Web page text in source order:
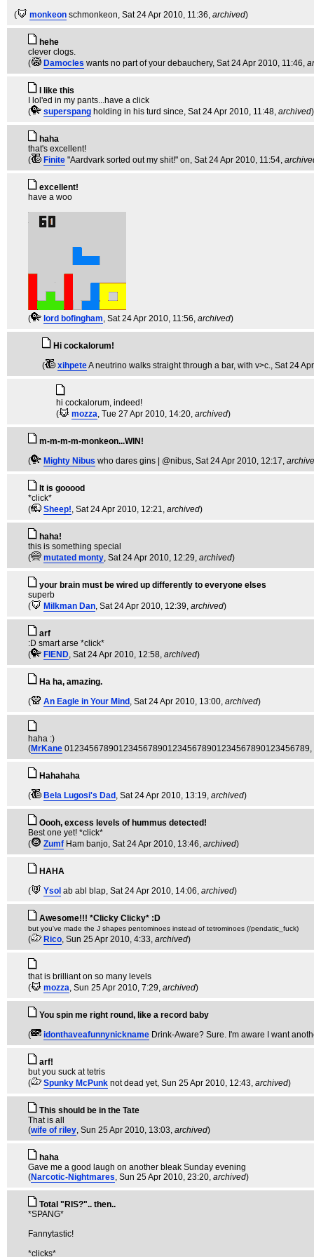
( monkeon schmonkeon, Sat 24 Apr 2010, 11:36, archived)
hehe
clever clogs.
(
Damocles wants no part of your debauchery, Sat 24 Apr 2010, 11:46,
I like this
I lol'ed in my pants...have a click
(
superspang holding in his turd since, Sat 24 Apr 2010, 11:48, archived)
haha
that's excellent!
(
Finite "Aardvark sorted out my shit!" on, Sat 24 Apr 2010, 11:54,
excellent!
have a woo
( lord bofingham, Sat 24 Apr 2010, 11:56, archived)
Hi cockalorum!
(
xihpeteA neutrino walks straight through a bar, with v>c., Sat 24
hi cockalorum, indeed!
(
mozza, Tue 27 Apr 2010, 14:20, archived)
m-m-m-m-monkeon...WIN!
(
Mighty Nibus who dares gins | @nibus, Sat 24 Apr 2010, 12:17,
It is gooood
*click*
(
Sheep!, Sat 24 Apr 2010, 12:21, archived)
haha!
this is something special
(
mutated monty, Sat 24 Apr 2010, 12:29, archived)
your brain must be wired up differently to everyone elses
superb
(
Milkman Dan, Sat 24 Apr 2010, 12:39, archived)
arf
:D smart arse *click*
(
FIEND, Sat 24 Apr 2010, 12:58, archived)
Ha ha, amazing.
(
An Eagle in Your Mind , Sat 24 Apr 2010, 13:00, archived)
haha :)
(MrKane 01234567890123456789012345678901234567890123456789
Hahahaha
(
Bela Lugosi's Dad , Sat 24 Apr 2010, 13:19, archived)
Oooh, excess levels of hummus detected!
Best one yet! *click*
(
Zumf Ham banjo, Sat 24 Apr 2010, 13:46, archived)
HAHA
(
Ysol ab abl blap, Sat 24 Apr 2010, 14:06, archived)
Awesome!!! *Clicky Clicky* :D
but you've made the J shapes pentominoes instead of tetrominoes (/pendatic_fuck)
( Rico, Sun 25 Apr 2010, 4:33, archived)
that is brilliant on so many levels
(
mozza, Sun 25 Apr 2010, 7:29, archived)
You spin me right round, like a record baby
(
idonthaveafunnynickname Drink-Aware? Sure. I'm aware I want
arf!
but you suck at tetris
(
Spunky McPunk not dead yet, Sun 25 Apr 2010, 12:43, archived)
This should be in the Tate
That is all
(wife of riley, Sun 25 Apr 2010, 13:03, archived)
haha
Gave me a good laugh on another bleak Sunday evening
(Narcotic-Nightmares, Sun 25 Apr 2010, 23:20, archived)
Total "RIS?".. then..
*SPANG*
Fannytastic!
*clicks*